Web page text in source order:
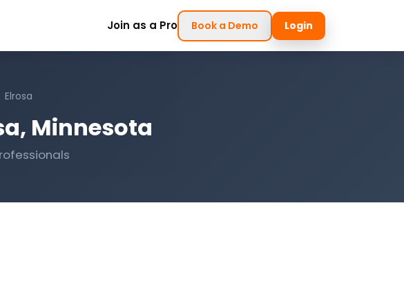
Join as a Pro Book a Demo Login
Elrosa
Minnesota